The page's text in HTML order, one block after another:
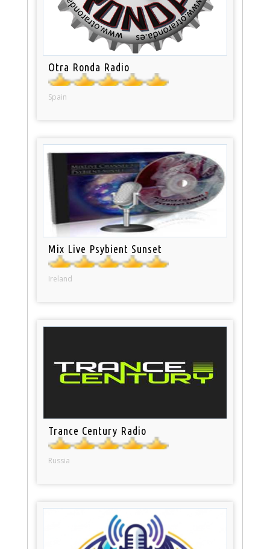
Otra Ronda Radio
Spain
Mix Live Psybient Sunset
Ireland
Trance Century Radio
Russia